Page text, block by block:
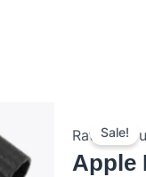
Sale!
Rated0
Apple